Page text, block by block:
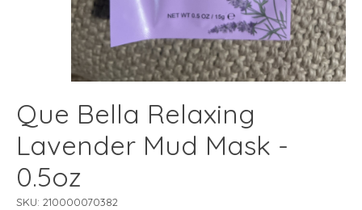
Que Bella Relaxing
Lavender Mud Mask -
0.5oz
SKU: 210000070382